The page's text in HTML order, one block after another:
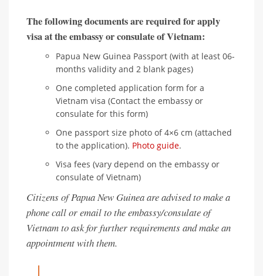
The following documents are required for apply
visa at the embassy or consulate of Vietnam:
Papua New Guinea Passport (with at least 06-
months validity and 2 blank pages)
One completed application form for a
Vietnam visa (Contact the embassy or
consulate for this form)
One passport size photo of 4×6 cm (attached
to the application). Photo guide.
Visa fees (vary depend on the embassy or
consulate of Vietnam)
Citizens of Papua New Guinea are advised to make a
phone call or email to the embassy/consulate of
Vietnam to ask for further requirements and make an
appointment with them.